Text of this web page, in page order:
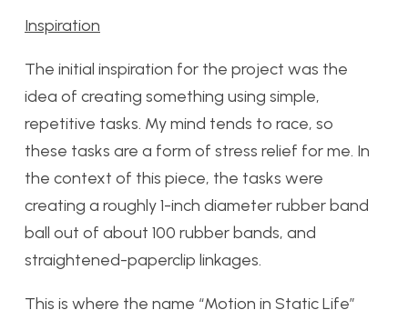
Inspiration
The initial inspiration for the project was the
idea of creating something using simple,
repetitive tasks. My mind tends to race, so
these tasks are a form of stress relief for me. In
the context of this piece, the tasks were
creating a roughly 1-inch diameter rubber band
ball out of about 100 rubber bands, and
straightened-paperclip linkages.
This is where the name “Motion in Static Life”